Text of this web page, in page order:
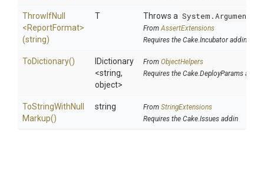
ThrowIfNull
<ReportFormat>
(string)
T Throws a
FromAssertExtensions
Requires the Cake.Incubator addin
ToDictionary()
IDictionary
<string,
object>
From ObjectHelpers
Requires the Cake.DeployParams addin
ToStringWithNull
Markup()
string From StringExtensions
Requires the Cake.Issues addin